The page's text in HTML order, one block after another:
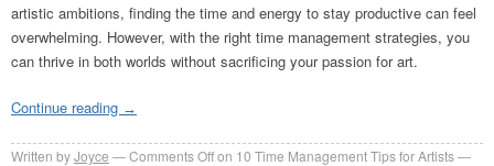
artistic ambitions, finding the time and energy to stay productive can feel
overwhelming. However, with the right time management strategies, you
can thrive in both worlds without sacrificing your passion for art.
Continue reading →
Written byJoyce Comments Offon 10 Time Management Tips for Artists